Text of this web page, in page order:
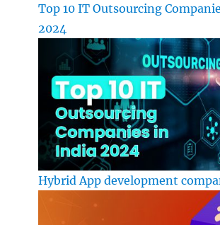
Top 10 IT Outsourcing
2024
Hybrid App development